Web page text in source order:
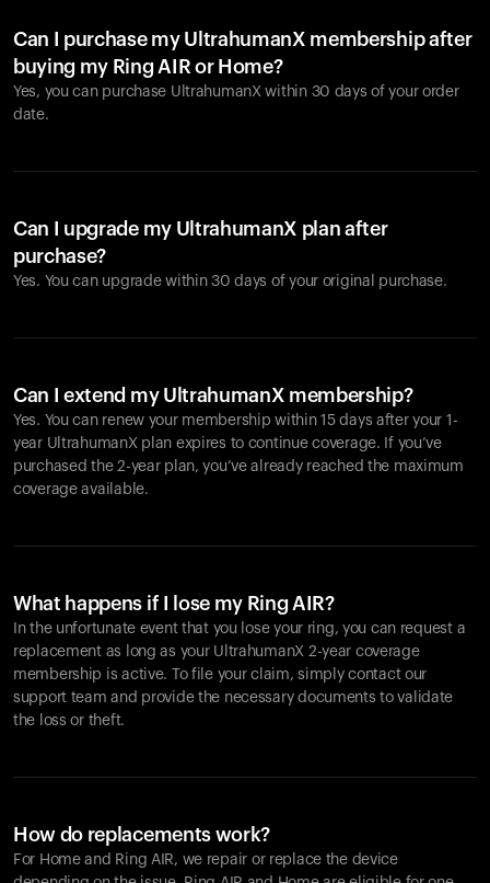
Can I purchase my UltrahumanX membership after
buying my Ring AIR or Home?
Yes, you can purchase UltrahumanX within 30 days of your order
date.
Can I upgrade my UltrahumanX plan after
purchase?
Yes. You can upgrade within 30 days of your original purchase.
Can I extend my UltrahumanX membership?
Yes. You can renew your membership within 15 days after your 1-
year UltrahumanX plan expires to continue coverage. If you’ve
purchased the 2-year plan, you’ve already reached the maximum
coverage available.
What happens if I lose my Ring AIR?
In the unfortunate event that you lose your ring, you can request a
replacement as long as your UltrahumanX 2-year coverage
membership is active. To file your claim, simply contact our
support team and provide the necessary documents to validate
the loss or theft.
How do replacements work?
For Home and Ring AIR, we repair or replace the device